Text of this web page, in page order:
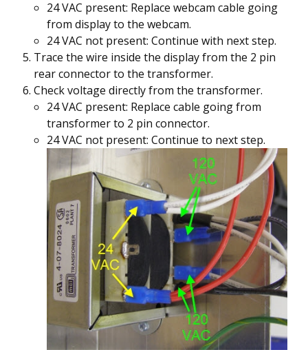
24 VAC present: Replace webcam cable going
from display to the webcam.
24 VAC not present: Continue with next step.
Trace the wire inside the display from the 2 pin
rear connector to the transformer.
Check voltage directly from the transformer.
24 VAC present: Replace cable going from
transformer to 2 pin connector.
24 VAC not present: Continue to next step.